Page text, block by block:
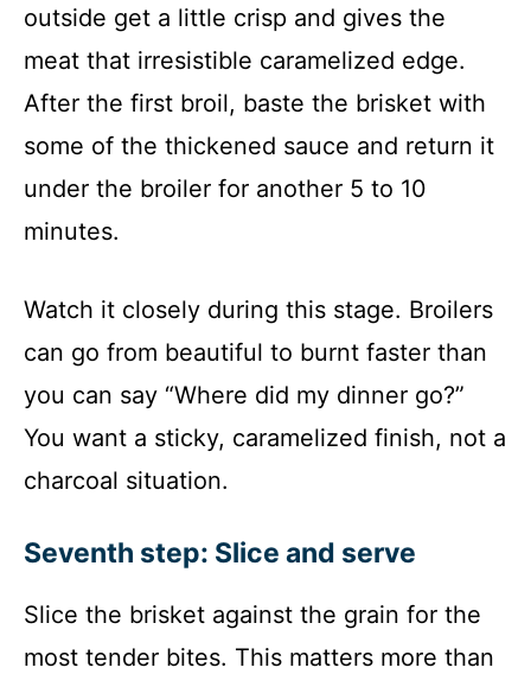
outside get a little crisp and gives the
meat that irresistible caramelized edge.
After the first broil, baste the brisket with
some of the thickened sauce and return it
under the broiler for another 5 to 10
minutes.
Watch it closely during this stage. Broilers
can go from beautiful to burnt faster than
you can say “Where did my dinner go?”
You want a sticky, caramelized finish, not a
charcoal situation.
Seventh step: Slice and serve
Slice the brisket against the grain for the
most tender bites. This matters more than